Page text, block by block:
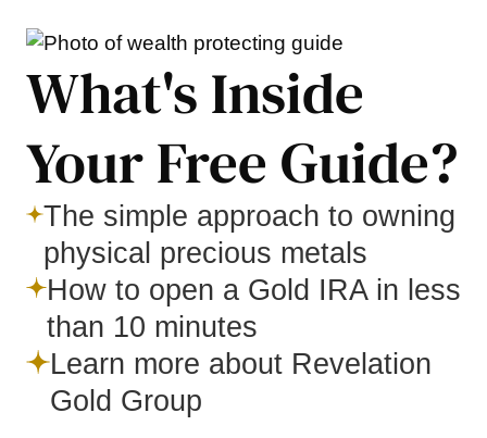
What's Inside
Your Free Guide?
The simple approach to owning
physical precious metals
How to open a Gold IRA in less
than 10 minutes
Learn more about Revelation
Gold Group